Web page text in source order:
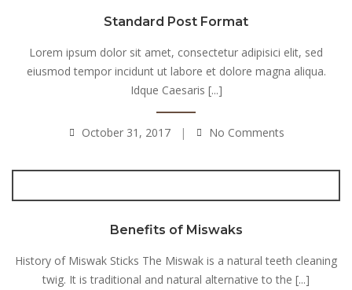
Standard Post Format
Lorem ipsum dolor sit amet, consectetur adipisici elit, sed
eiusmod tempor incidunt ut labore et dolore magna aliqua.
Idque Caesaris [...]
October 31, 2017 No Comments
Benefits of Miswaks
History of Miswak Sticks The Miswak is a natural teeth cleaning
twig. It is traditional and natural alternative to the [...]